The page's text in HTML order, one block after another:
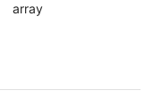
array